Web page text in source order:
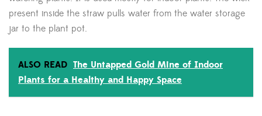
present inside the straw pulls water from the water storage
jar to the plant pot.
ALSO READ The Untapped Gold Mine of Indoor
Plants for a Healthy and Happy Space